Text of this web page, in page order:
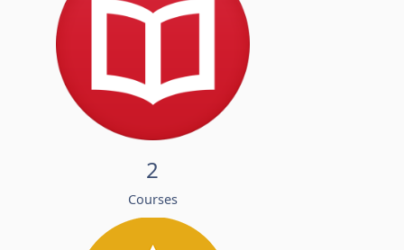
2
Courses